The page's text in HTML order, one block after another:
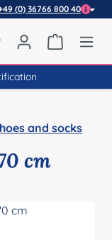
(0) 36766 800 40
You have 0 wishlist
and socks
cm